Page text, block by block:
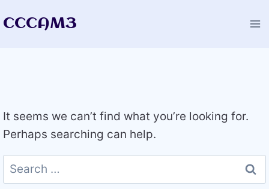
toCCCAM3
It seems we can’t find what you’re looking for.
Perhaps searching can help.
Search
for: